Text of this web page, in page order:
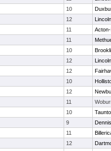
10
12
11
11
10
12
12
10
12
11
10
9
11
12